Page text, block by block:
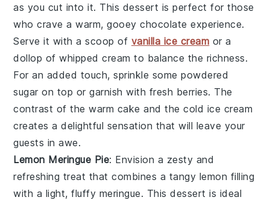
as you cut into it. This dessert is perfect for those
who crave a warm, gooeychocolate experience.
Serve it with a scoop of vanilla ice cream or a
dollop ofwhipped cream to balance the richness.
For an added touch, sprinkle somepowdered
sugar on top or garnish with fresh berries. The
contrast of the warm cake and the cold ice cream
creates a delightful sensation that will leave your
guests in awe.
Lemon Meringue Pie: Envision a zesty and
refreshing treat that combines a tangy lemon filling
with a light, fluffy meringue. Thisdessert is ideal